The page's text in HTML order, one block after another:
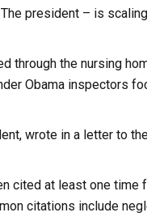
president – is
the nursing
Obama inspectors
wrote in a letter to
cited at least one time
citations include